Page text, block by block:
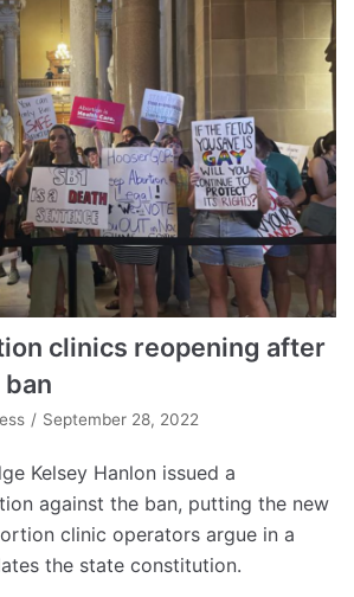
clinics reopening after
September 28, 2022
Kelsey Hanlon issued a
against the ban, putting the new
clinic operators argue in a
the state constitution.